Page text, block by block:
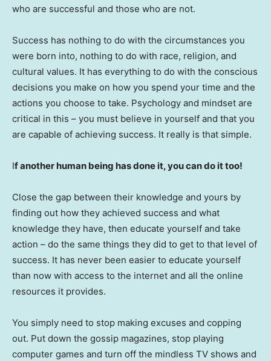
who are successful and those who are not.
Success has nothing to do with the circumstances you
were born into, nothing to do with race, religion, and
cultural values. It has everything to do with the conscious
decisions you make on how you spend your time and the
actions you choose to take. Psychology and mindset are
critical in this – you must believe in yourself and that you
are capable of achieving success. It really is that simple.
If another human being has done it, you can do it too!
Close the gap between their knowledge and yours by
finding out how they achieved success and what
knowledge they have, then educate yourself and take
action – do the same things they did to get to that level of
success. It has never been easier to educate yourself
than now with access to the internet and all the online
resources it provides.
You simply need to stop making excuses and copping
out. Put down the gossip magazines, stop playing
computer games and turn off the mindless TV shows and